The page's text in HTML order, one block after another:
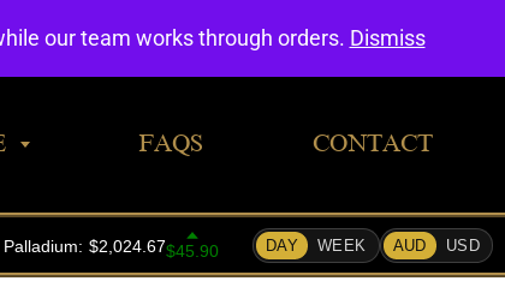
FAQS CONTACT
our team works through orders. Dismiss